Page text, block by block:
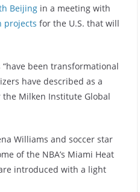
Beijing in a meeting with
projects for the U.S. that will
“have been transformational
have described as a
the Milken Institute Global
Williams and soccer star
of the NBA’s Miami Heat
introduced with a light